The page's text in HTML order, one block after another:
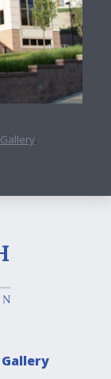
Gallery.
Gallery